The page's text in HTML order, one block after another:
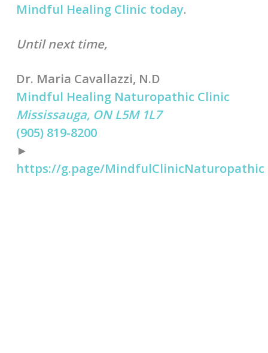
Mindful Healing Clinic today.
Until next time,
Dr. Maria Cavallazzi, N.D
Mindful Healing Naturopathic Clinic
Mississauga, ON L5M 1L7
(905) 819-8200
►
https://g.page/MindfulClinicNaturopathic